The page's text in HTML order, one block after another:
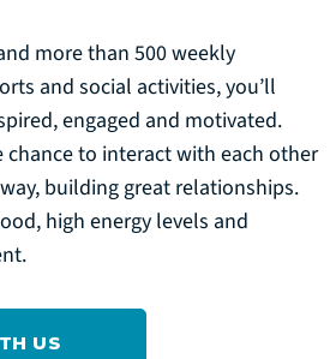
more than 500 weekly
and social activities, you’ll
engaged and motivated.
chance to interact with each other
building great relationships.
high energy levels and
US